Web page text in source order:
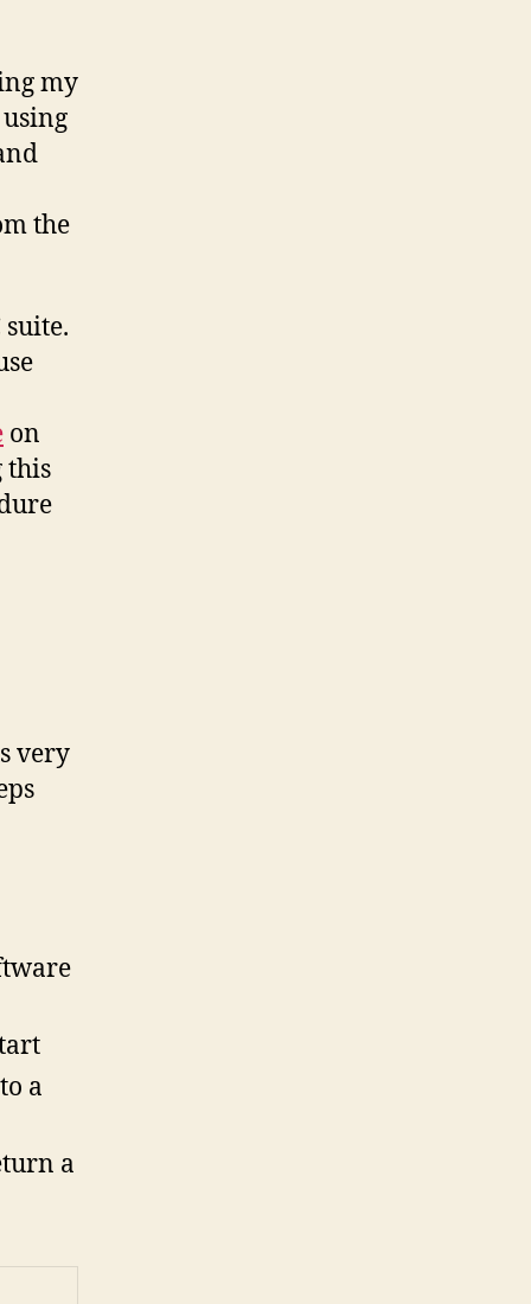
Funambol
my
the
suite.
on
this
very
a
a